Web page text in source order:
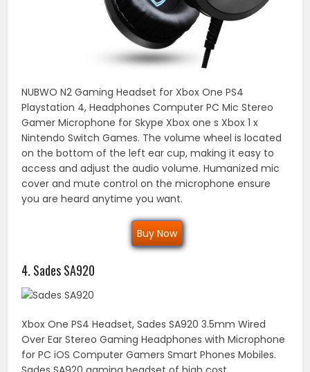
NUBWO N2 Gaming Headset for Xbox One PS4
Playstation 4, Headphones Computer PC Mic Stereo
Gamer Microphone for Skype Xbox one s Xbox 1 x
Nintendo Switch Games. The volume wheel is located
on the bottom of the left ear cup, making it easy to
access and adjust the audio volume. Humanized mic
cover and mute control on the microphone ensure
you are heard anytime you want.
Buy Now
4. Sades SA920
Xbox One PS4 Headset, Sades SA920 3.5mm Wired
Over Ear Stereo Gaming Headphones with Microphone
for PC iOS Computer Gamers Smart Phones Mobiles.